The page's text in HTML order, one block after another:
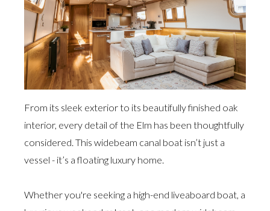
From its sleek exterior to its beautifully finished oak
interior, every detail of the Elm has been thoughtfully
considered. This widebeam canal boat isn’t just a
vessel - it’s a floating luxury home.
Whether you're seeking a high-end liveaboard boat, a